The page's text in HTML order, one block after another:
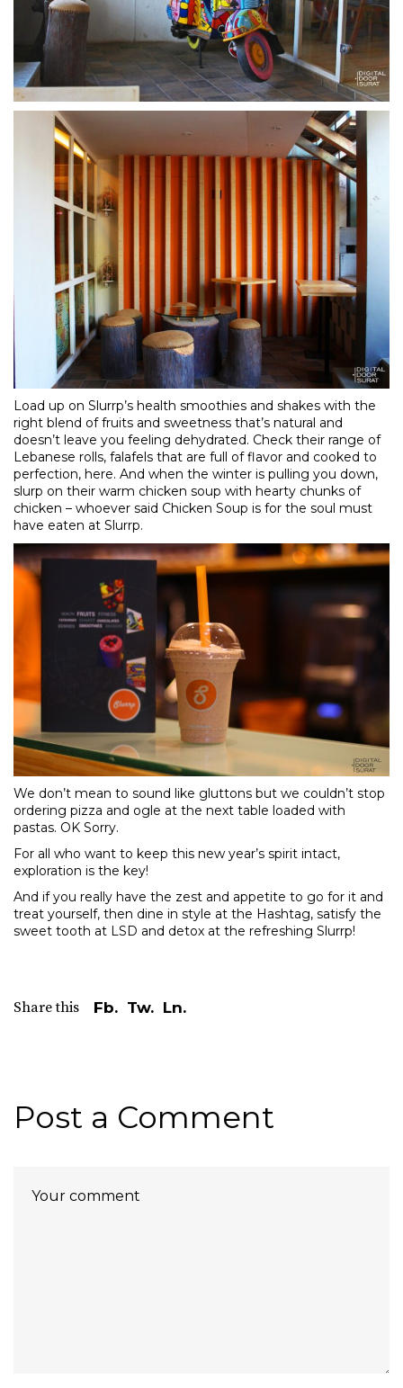
Load up on Slurrp’s health smoothies and shakes with the
right blend of fruits and sweetness that’s natural and
doesn’t leave you feeling dehydrated. Check their range of
Lebanese rolls, falafels that are full of flavor and cooked to
perfection, here. And when the winter is pulling you down,
slurp on their warm chicken soup with hearty chunks of
chicken – whoever said Chicken Soup is for the soul must
have eaten at Slurrp.
We don’t mean to sound like gluttons but we couldn’t stop
ordering pizza and ogle at the next table loaded with
pastas. OK Sorry.
For all who want to keep this new year’s spirit intact,
exploration is the key!
And if you really have the zest and appetite to go for it and
treat yourself, then dine in style at the Hashtag, satisfy the
sweet tooth at LSD and detox at the refreshing Slurrp!
Share this Fb. Tw. Ln.
Post a Comment